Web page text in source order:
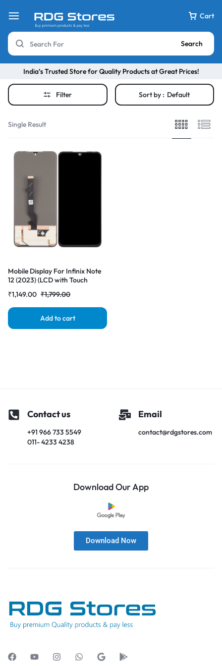
Cart
Search
India’s Trusted Store for Quality Products at Great Prices!
Filter Sort by : Default
Single Result
Mobile Display For Infinix Note
12 (2023) (LCD with Touch
Folder |RDGstores
₹1,799.00
₹1,149.00
Add to cart
Contact us
+91 966 733 5549
011- 4233 4238
Email
contact@rdgstores.com
Download Our App
Download Now